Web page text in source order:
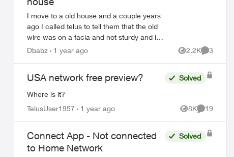
I move to a old house and a couple years
ago I called telus to tell them that the old
wire was on a facia and not sturdy and i
hoped they could disconnect before it let
Dbabz 1 year ago 2.2K
Views
3
USA network free preview?
Where is it?
Solved
TelusUser1957 1 year ago 8K
Views
19
Comments
Connect App - Not connected
to Home Network
Solved